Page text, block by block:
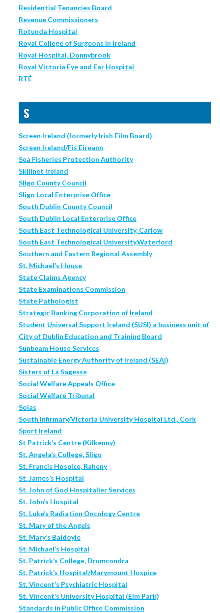
Residential Tenancies Board
Revenue Commissioners
Rotunda Hospital
Royal College of Surgeons in Ireland
Royal Hospital, Donnybrook
Royal Victoria Eye and Ear Hospital
RTÉ
S
Screen Ireland (formerly Irish Film Board)
Screen Ireland/Fis Eireann
Sea Fisheries Protection Authority
Skillnet Ireland
Sligo County Council
Sligo Local Enterprise Office
South Dublin County Council
South Dublin Local Enterprise Office
South East Technological University, Carlow
South East Technological University,Waterford
Southern and Eastern Regional Assembly
St. Michael’s House
State Claims Agency
State Examinations Commission
State Pathologist
Strategic Banking Corporation of Ireland
Student Universal Support Ireland (SUSI) a business unit of
City of Dublin Education and Training Board
Sunbeam House Services
Sustainable Energy Authority of Ireland (SEAI)
Sisters of La Sagesse
Social Welfare Appeals Office
Social Welfare Tribunal
Solas
South Infirmary/Victoria University Hospital Ltd., Cork
Sport Ireland
St Patrick’s Centre (Kilkenny)
St. Angela’s College, Sligo
St. Francis Hospice, Raheny
St. James’s Hospital
St. John of God Hospitaller Services
St. John’s Hospital
St. Luke’s Radiation Oncology Centre
St. Mary of the Angels
St. Mary’s Baldoyle
St. Michael’s Hospital
St. Patrick’s College, Drumcondra
St. Patrick’s Hospital/Marymount Hospice
St. Vincent’s Psychiatric Hospital
St. Vincent’s University Hospital (Elm Park)
Standards in Public Office Commission